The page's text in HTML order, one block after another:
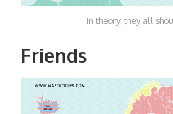
In theory, they all
Friends